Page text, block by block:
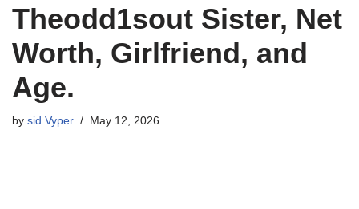
Theodd1sout Sister, Net
Worth, Girlfriend, and
Age.
by sid Vyper May 12, 2026